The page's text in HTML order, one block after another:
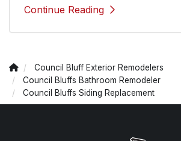
Continue Reading
Council Bluff Exterior Remodelers
Council Bluffs Bathroom Remodeler
Council Bluffs Siding Replacement